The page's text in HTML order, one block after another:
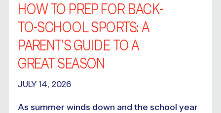
HOW TO PREP FOR BACK-
TO-SCHOOL SPORTS: A
PARENT’S GUIDE TO A
GREAT SEASON
JULY 14, 2026
As summer winds down and the school year